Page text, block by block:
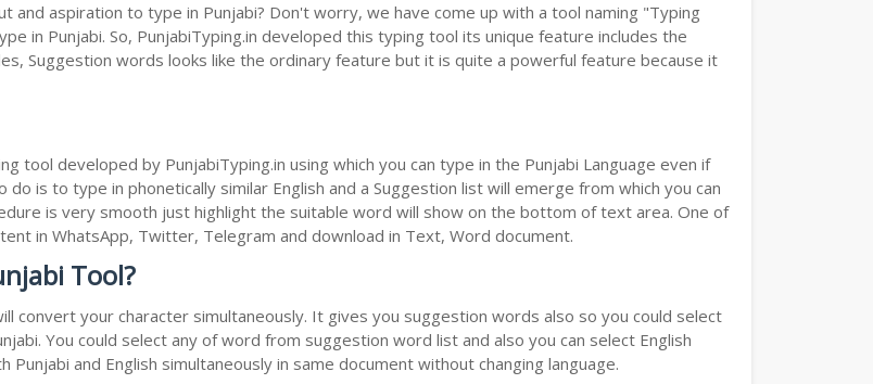
aspiration to type in Punjabi? Don't worry, we have come up with a tool naming "Typing
in Punjabi. So, PunjabiTyping.in developed this typing tool its unique feature includes the
Suggestion words looks like the ordinary feature but it is quite a powerful feature because it
tool developed by PunjabiTyping.in using which you can type in the Punjabi Language even if
do is to type in phonetically similar English and a Suggestion list will emerge from which you can
is very smooth just highlight the suitable word will show on the bottom of text area. One of
in WhatsApp, Twitter, Telegram and download in Text, Word document.
Tool?
convert your character simultaneously. It gives you suggestion words also so you could select
You could select any of word from suggestion word list and also you can select English
and English simultaneously in same document without changing language.